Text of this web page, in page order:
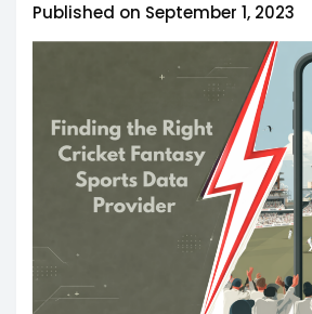
Published on September 1, 2023